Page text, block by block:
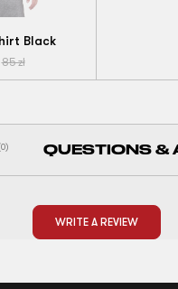
Black
85zł
QUESTIONS &
WRITE A REVIEW